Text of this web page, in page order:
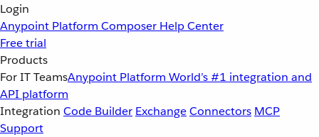
Login
Anypoint Platform Composer Help Center
Free trial
Products
For IT TeamsAnypoint Platform World’s #1 integration and
API platform
Integration Code Builder ExchangeConnectors MCP
Support